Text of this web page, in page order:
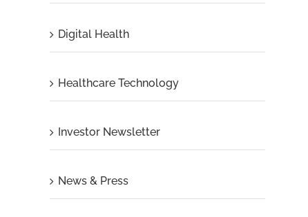
Digital Health
Healthcare Technology
Investor Newsletter
News & Press